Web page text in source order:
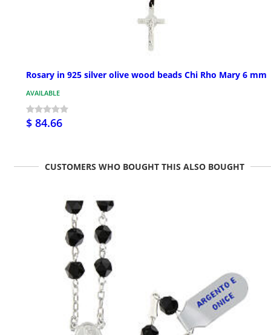
Rosary in 925 silver olive wood beads Chi Rho Mary 6 mm
AVAILABLE
$ 84.66
CUSTOMERS WHO BOUGHT THIS ALSO BOUGHT